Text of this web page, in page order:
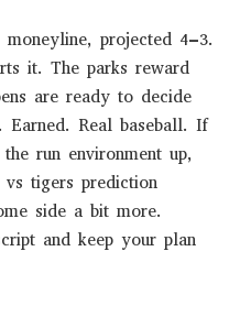
projected 4–3.
it. The parks reward
are ready to decide
Real baseball. If
run environment up,
tigers prediction
side a bit more.
and keep your plan